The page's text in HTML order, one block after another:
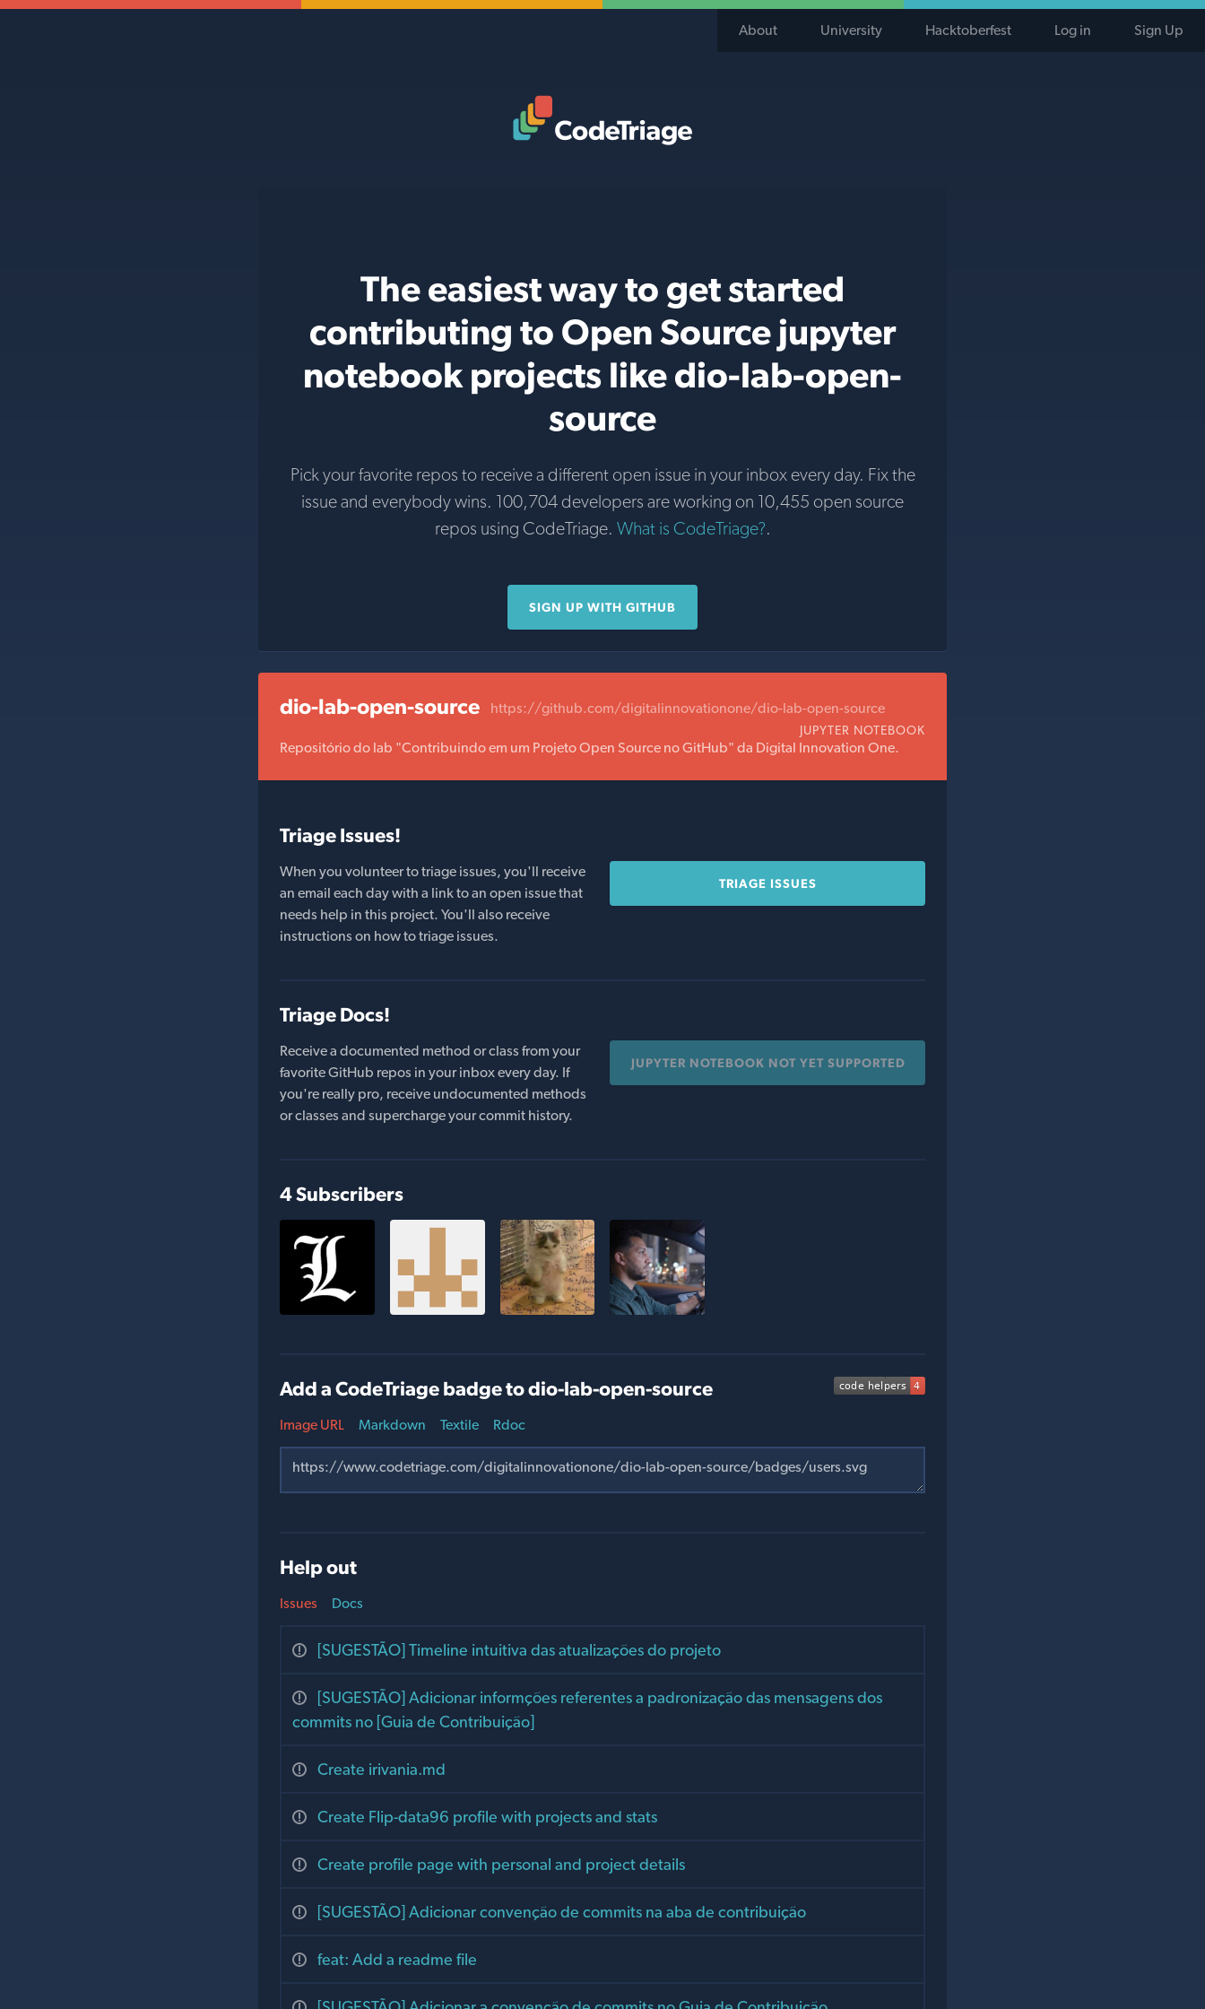
About University Hacktoberfest Log in Sign Up
The easiest way to get started
contributing to Open Source jupyter
notebook projects like dio-lab-open-
source
Pick your favorite repos to receive a different open issue in your inbox every day. Fix the
issue and everybody wins. 100,704 developers are working on 10,455 open source
repos using CodeTriage. What is CodeTriage?.
SIGN UP WITH GITHUB
dio-lab-open-source https://github.com/digitalinnovationone/dio-lab-open-source
JUPYTER NOTEBOOK
Repositório do lab "Contribuindo em um Projeto Open Source no GitHub" da Digital Innovation One.
Triage Issues!
When you volunteer to triage issues, you'll receive
an email each day with a link to an open issue that
needs help in this project. You'll also receive
instructions on how to triage issues.
TRIAGE ISSUES
Triage Docs!
Receive a documented method or class from your
favorite GitHub repos in your inbox every day. If
you're really pro, receive undocumented methods
or classes and supercharge your commit history.
JUPYTER NOTEBOOK NOT YET SUPPORTED
4 Subscribers
Add a CodeTriage badge to dio-lab-open-source
Image URL Markdown Textile Rdoc
Help out
Issues
[SUGESTÃO] Timeline intuitiva das atualizações do projeto
[SUGESTÃO] Adicionar informções referentes a padronização das mensagens dos
commits no [Guia de Contribuição]
Create irivania.md
Create Flip-data96 profile with projects and stats
Create profile page with personal and project details
[SUGESTÃO] Adicionar convenção de commits na aba de contribuição
feat: Add a readme file
Docs